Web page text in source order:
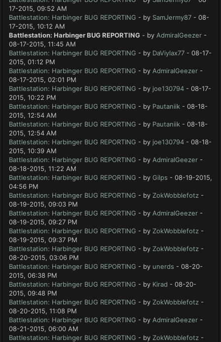
17-2015, 09:52 AM
Battlestation: Harbinger BUG REPORTING - by SamJermy87 - 08-
17-2015, 10:12 AM
Battlestation: Harbinger BUG REPORTING - by AdmiralGeezer -
08-17-2015, 11:45 AM
Battlestation: Harbinger BUG REPORTING - by DaViylax77 - 08-17-
2015, 01:12 PM
Battlestation: Harbinger BUG REPORTING - by AdmiralGeezer -
08-17-2015, 02:01 PM
Battlestation: Harbinger BUG REPORTING - by joe130794 - 08-17-
2015, 10:22 PM
Battlestation: Harbinger BUG REPORTING - by Pautaniik - 08-18-
2015, 12:54 AM
Battlestation: Harbinger BUG REPORTING - by Pautaniik - 08-18-
2015, 12:54 AM
Battlestation: Harbinger BUG REPORTING - by joe130794 - 08-18-
2015, 10:39 AM
Battlestation: Harbinger BUG REPORTING - by AdmiralGeezer -
08-18-2015, 11:22 AM
Battlestation: Harbinger BUG REPORTING - by Gilps - 08-19-2015,
04:56 PM
Battlestation: Harbinger BUG REPORTING - by ZokWobblefotz -
08-19-2015, 09:03 PM
Battlestation: Harbinger BUG REPORTING - by AdmiralGeezer -
08-19-2015, 09:27 PM
Battlestation: Harbinger BUG REPORTING - by ZokWobblefotz -
08-19-2015, 09:37 PM
Battlestation: Harbinger BUG REPORTING - by ZokWobblefotz -
08-20-2015, 03:06 PM
Battlestation: Harbinger BUG REPORTING - by unerds - 08-20-
2015, 06:38 PM
Battlestation: Harbinger BUG REPORTING - by Kirad - 08-20-
2015, 09:48 PM
Battlestation: Harbinger BUG REPORTING - by ZokWobblefotz -
08-20-2015, 11:08 PM
Battlestation: Harbinger BUG REPORTING - by AdmiralGeezer -
08-21-2015, 06:00 AM
Battlestation: Harbinger BUG REPORTING - by ZokWobblefotz -